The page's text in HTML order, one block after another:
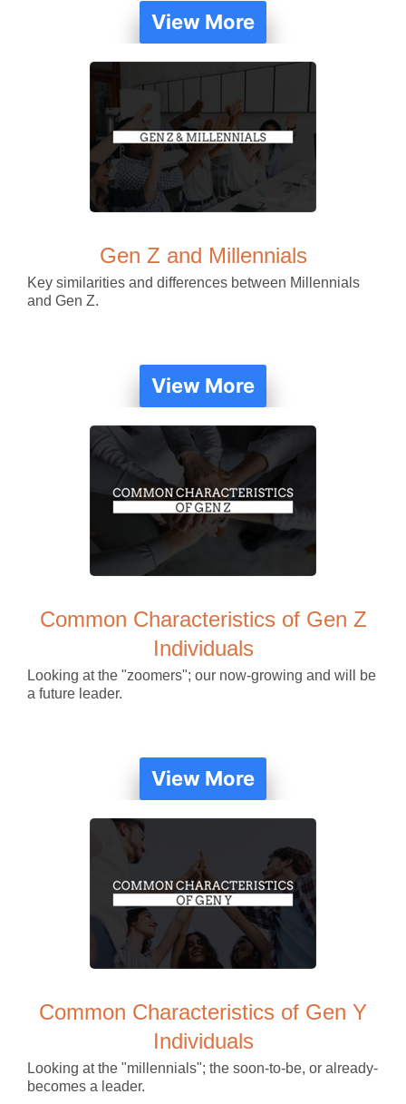
View More
Gen Z and Millennials
Key similarities and differences between Millennials
and Gen Z.
View More
Common Characteristics of Gen Z
Individuals
Looking at the "zoomers"; our now-growing and will be
a future leader.
View More
Common Characteristics of Gen Y
Individuals
Looking at the "millennials"; the soon-to-be, or already-
becomes a leader.